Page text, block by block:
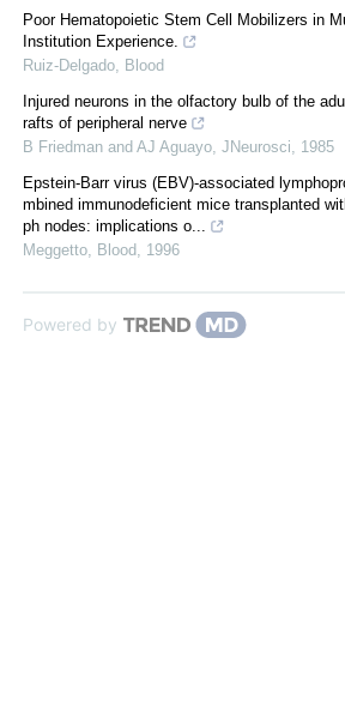
Poor Hematopoietic Stem Cell Mobilizers in
Institution Experience.
Ruiz-Delgado, Blood
Injured neurons in the olfactory bulb of the
rafts of peripheral nerve
B Friedman and AJ Aguayo, JNeurosci, 1985
Epstein-Barr virus (EBV)-associated
mbined immunodeficient mice transplanted
ph nodes: implications o...
Meggetto, Blood, 1996
Powered by